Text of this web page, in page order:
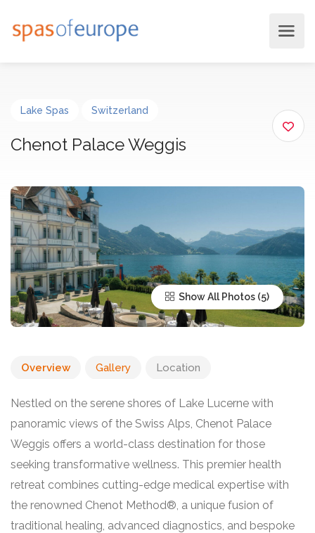
Lake Spas Switzerland
Chenot Palace Weggis
Show All Photos
Overview Gallery Location
Nestled on the serene shores of Lake Lucerne with
panoramic views of the Swiss Alps, Chenot Palace
Weggis offers a world-class destination for those
seeking transformative wellness. This premier health
retreat combines cutting-edge medical expertise with
the renowned Chenot Method®, a unique fusion of
traditional healing, advanced diagnostics, and bespoke